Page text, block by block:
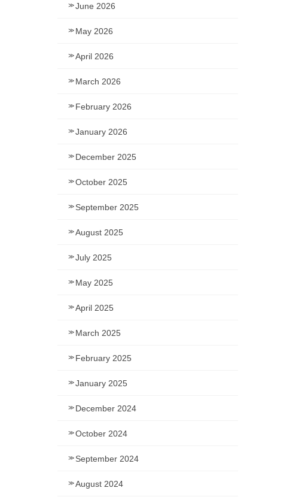
June 2026
May 2026
April 2026
March 2026
February 2026
January 2026
December 2025
October 2025
September 2025
August 2025
July 2025
May 2025
April 2025
March 2025
February 2025
January 2025
December 2024
October 2024
September 2024
August 2024